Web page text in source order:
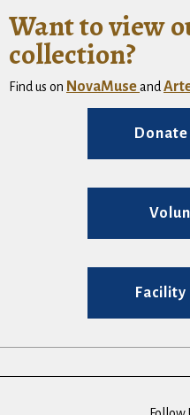
Want to view
collection?
Find us on NovaMuseand
Facility